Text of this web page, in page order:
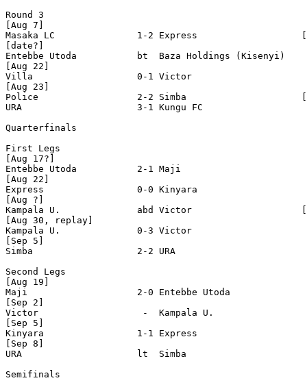
Round 3
[Aug 7]
Masaka LC               1-2 Express
[date?]
Entebbe Utoda           bt  Baza Holdings (Kisenyi)
[Aug 22]
Villa                   0-1 Victor
[Aug 23]
Police                  2-2 Simba
URA                     3-1 Kungu FC
Quarterfinals
First Legs
[Aug 17?]
Entebbe Utoda           2-1 Maji
[Aug 22]
Express                 0-0 Kinyara
[Aug ?]
Kampala U.              abd Victor
[Aug 30, replay]
Kampala U.              0-3 Victor
[Sep 5]
Simba                   2-2 URA
Second Legs
[Aug 19]
Maji                    2-0 Entebbe Utoda
[Sep 2]
Victor                   -  Kampala U.
[Sep 5]
Kinyara                 1-1 Express
[Sep 8]
URA                     lt  Simba
Semifinals